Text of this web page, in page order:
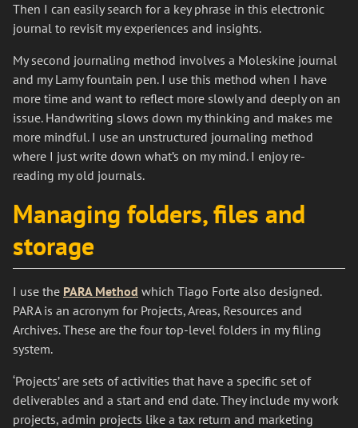
Then I can easily search for a key phrase in this electronic
journal to revisit my experiences and insights.
My second journaling method involves a Moleskine journal
and my Lamy fountain pen. I use this method when I have
more time and want to reflect more slowly and deeply on an
issue. Handwriting slows down my thinking and makes me
more mindful. I use an unstructured journaling method
where I just write down what’s on my mind. I enjoy re-
reading my old journals.
Managing folders, files and
storage
I use the PARA Method which Tiago Forte also designed.
PARA is an acronym for Projects, Areas, Resources and
Archives. These are the four top-level folders in my filing
system.
‘Projects’ are sets of activities that have a specific set of
deliverables and a start and end date. They include my work
projects, admin projects like a tax return and marketing